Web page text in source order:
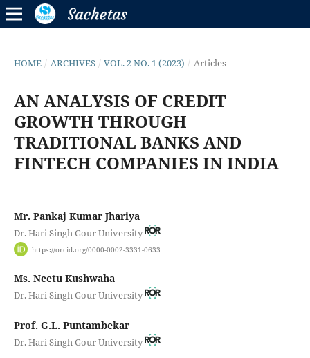
HOME / ARCHIVES / VOL. 2 NO. 1 (2023) / Articles
AN ANALYSIS OF CREDIT
GROWTH THROUGH
TRADITIONAL BANKS AND
FINTECH COMPANIES IN INDIA
Mr. Pankaj Kumar Jhariya
Dr. Hari Singh Gour University
https://orcid.org/0000-0002-3331-0633
Ms. Neetu Kushwaha
Dr. Hari Singh Gour University
Prof. G.L. Puntambekar
Dr. Hari Singh Gour University